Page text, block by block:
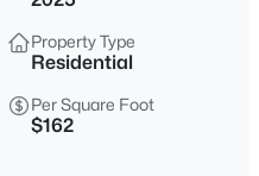
1396
Sqft
Property Type
Residential
Per Square Foot
$162